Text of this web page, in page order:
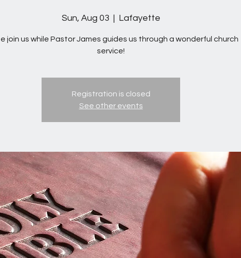
Sun, Aug 03
  |
Lafayette
join us while Pastor James guides us through a wonderful church
service!
Registration is closed
See other events